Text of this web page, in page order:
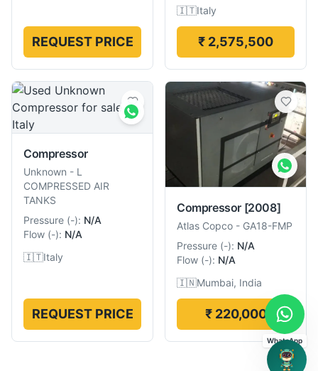
REQUEST PRICE
🇮🇹Italy
₹ 2,575,500
Compressor
Unknown - L
COMPRESSED AIR
TANKS
Pressure (-): N/A
Flow (-): N/A
🇮🇹Italy
REQUEST PRICE
Compressor [2008]
Atlas Copco - GA18-FMP
Pressure (-): N/A
Flow (-): N/A
🇮🇳Mumbai, India
₹ 220,000
WhatsApp